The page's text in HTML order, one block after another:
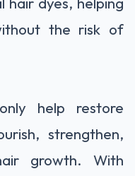
the risk of
help restore
strengthen,
growth. With